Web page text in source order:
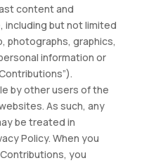
content and
including but not limited
photographs, graphics,
information or
by other users of the
As such, any
be treated in
Policy. When you
you